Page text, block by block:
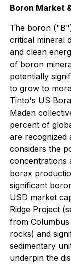
Boron Market
The boron
critical mineral
and clean
of boron
potentially
to grow to
Tinto's US
Maden
percent of
are recognized
considers the
concentrations
borax
significant
USD market
Ridge Project
from
rocks) and
sedimentary
underpin the